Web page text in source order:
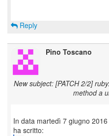
Reply
Pino Toscano
New subject: [PATCH 2/2]
method a
In data martedì 7 giugno